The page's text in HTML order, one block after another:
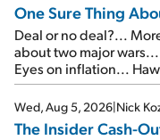
One Sure Thing
Deal or no deal?...
about two major
Eyes on inflation...
signal from bad
Wed, Aug 5, 2026|Nick
The Insider Cash-